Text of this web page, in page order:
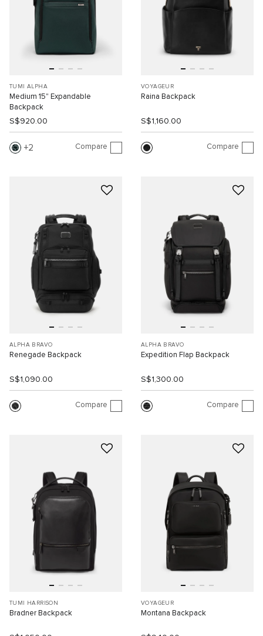
TUMI ALPHA
Medium 15" Expandable
Backpack
S$920.00
2 Compare
VOYAGEUR
Raina Backpack
S$1,160.00
Compare
ALPHA BRAVO
Renegade Backpack
S$1,090.00
Compare
ALPHA BRAVO
Expedition Flap Backpack
S$1,300.00
Compare
TUMI HARRISON
Bradner Backpack
VOYAGEUR
Montana Backpack